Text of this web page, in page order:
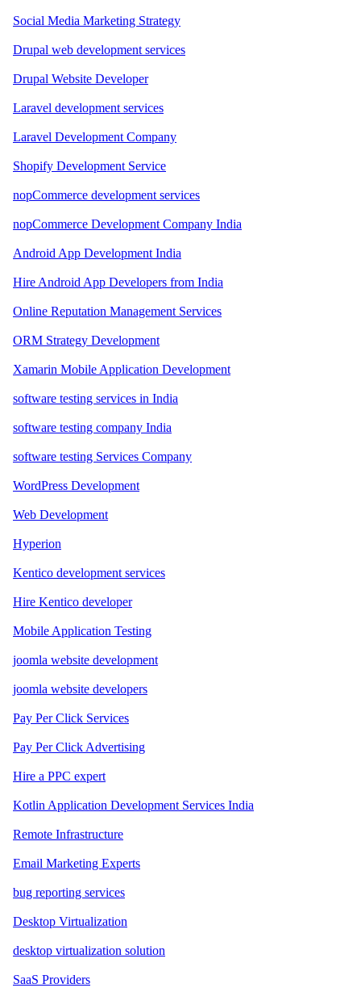
Social Media Marketing Strategy
Drupal web development services
Drupal Website Developer
Laravel development services
Laravel Development Company
Shopify Development Service
nopCommerce development services
nopCommerce Development Company India
Android App Development India
Hire Android App Developers from India
Online Reputation Management Services
ORM Strategy Development
Xamarin Mobile Application Development
software testing services in India
software testing company India
software testing Services Company
WordPress Development
Web Development
Hyperion
Kentico development services
Hire Kentico developer
Mobile Application Testing
joomla website development
joomla website developers
Pay Per Click Services
Pay Per Click Advertising
Hire a PPC expert
Kotlin Application Development Services India
Remote Infrastructure
Email Marketing Experts
bug reporting services
Desktop Virtualization
desktop virtualization solution
SaaS Providers